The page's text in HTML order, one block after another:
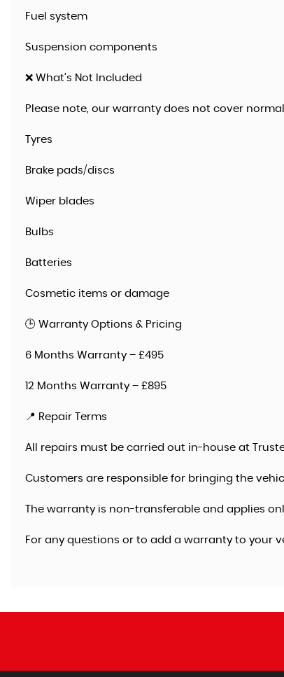
Fuel system
Suspension components
❌ What’s Not Included
Please note, our warranty does not cover
Tyres
Brake pads/discs
Wiper blades
Bulbs
Batteries
Cosmetic items or damage
🕒 Warranty Options & Pricing
6 Months Warranty – £495
12 Months Warranty – £895
📍 Repair Terms
All repairs must be carried out in-house at
Customers are responsible for bringing the
The warranty is non-transferable and applies
For any questions or to add a warranty to your